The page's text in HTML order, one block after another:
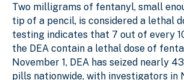
Two milligrams of fentanyl, small
tip of a pencil, is considered a lethal
testing indicates that 7 out of every
the DEA contain a lethal dose of
November 1, DEA has seized nearly
pills nationwide, with investigators in